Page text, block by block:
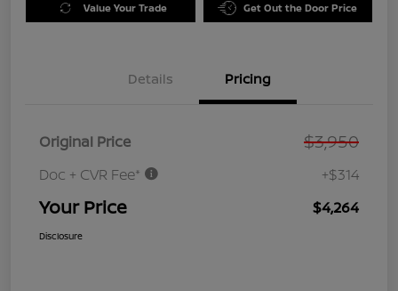
Value Your Trade Get Out the Door Price
Details Pricing
Original Price $3,950
Doc + CVR Fee* +$314
Your Price $4,264
Disclosure